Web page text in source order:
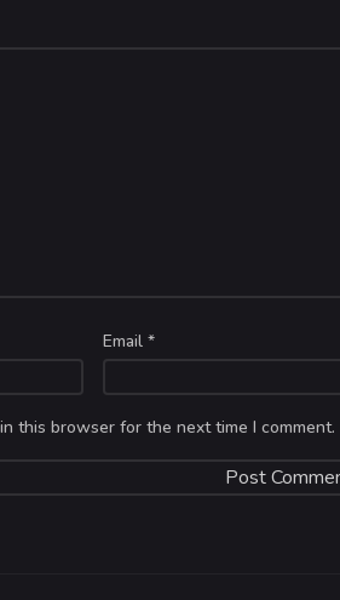
Email *
this browser for the next time I comment.